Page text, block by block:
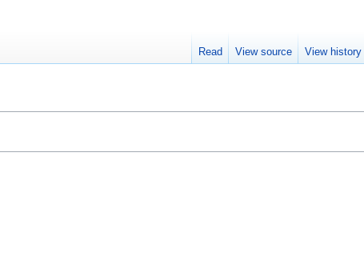
Read View source View history